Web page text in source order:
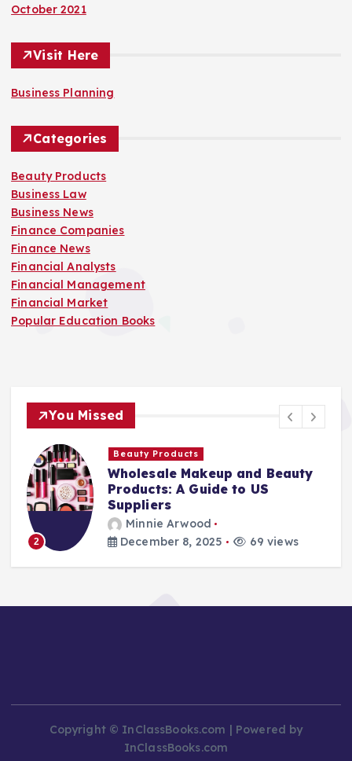
October 2021
Visit Here
Business Planning
Categories
Beauty Products
Business Law
Business News
Finance Companies
Finance News
Financial Analysts
Financial Management
Financial Market
Popular Education Books
You Missed
2
Beauty Products
Wholesale Makeup and Beauty
Products: A Guide to US
Suppliers
Minnie Arwood
December 8, 2025
69 views
Copyright © InClassBooks.com | Powered by
InClassBooks.com